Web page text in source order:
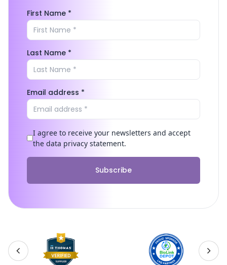
First Name *
Last Name *
Email address *
I agree to receive your newsletters and accept
the data privacy statement.
Subscribe